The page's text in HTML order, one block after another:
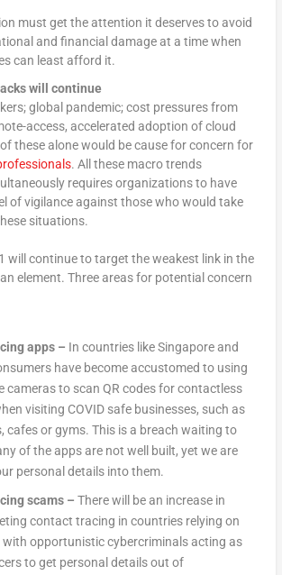
must get the attention it deserves to avoid
and financial damage at a time when
can least afford it.
will continue
global pandemic; cost pressures from
access, accelerated adoption of cloud
these alone would be cause for concern for
. All these macro trends
requires organizations to have
of vigilance against those who would take
situations.
will continue to target the weakest link in the
element. Three areas for potential concern
apps – In countries like Singapore and
have become accustomed to using
cameras to scan QR codes for contactless
visiting COVID safe businesses, such as
cafes or gyms. This is a breach waiting to
of the apps are not well built, yet we are
personal details into them.
scams – There will be an increase in
contact tracing in countries relying on
with opportunistic cybercriminals acting as
to get personal details out of